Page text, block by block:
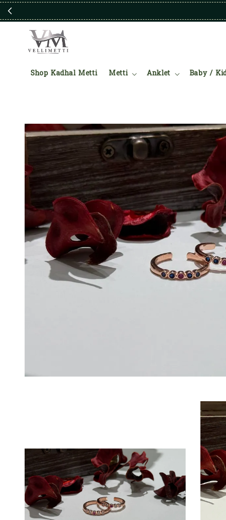
Shop Kadhal Metti Metti Anklet Baby /